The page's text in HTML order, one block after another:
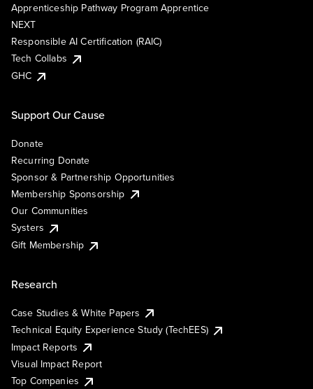
Apprenticeship Pathway Program Apprentice
NEXT
Responsible AI Certification (RAIC)
Tech Collabs
GHC
Support Our Cause
Donate
Recurring Donate
Sponsor & Partnership Opportunities
Membership Sponsorship
Our Communities
Systers
Gift Membership
Research
Case Studies & White Papers
Technical Equity Experience Study (TechEES)
Impact Reports
Visual Impact Report
Top Companies